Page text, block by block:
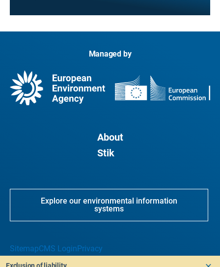
Managed by
About
Stik
Explore our environmental information
systems
SitemapCMS LoginPrivacy
Exclusion of liability